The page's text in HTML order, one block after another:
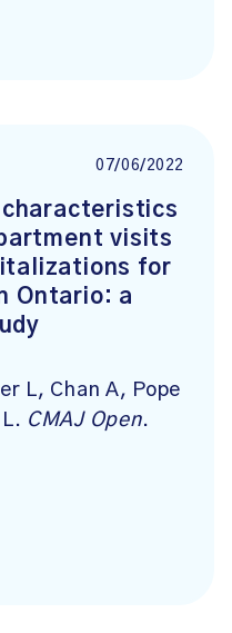
07/06/2022
characteristics
visits
for
Ontario: a
L, Chan A, Pope
CMAJ Open.